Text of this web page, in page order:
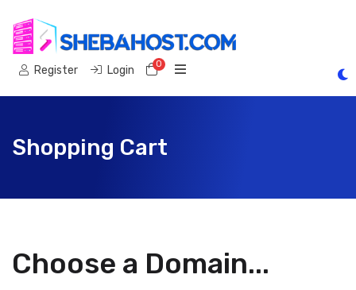
Register Login 0Shopping Cart
Shopping Cart
Choose a Domain...